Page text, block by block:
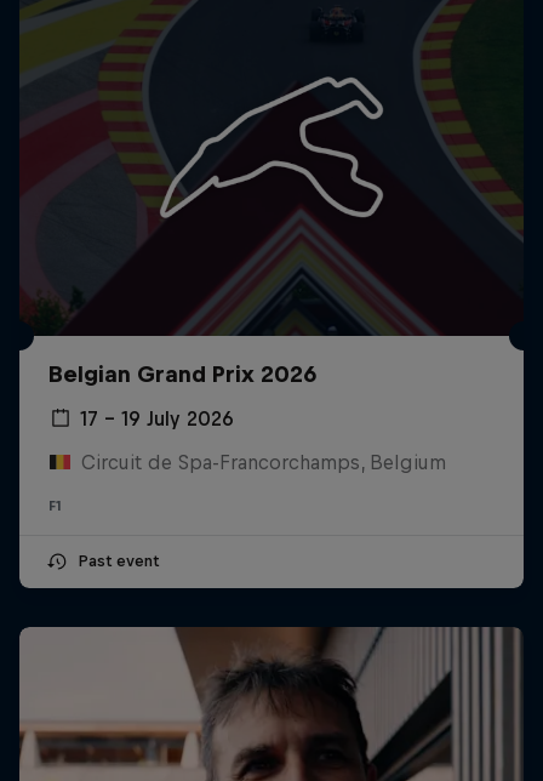
Belgian Grand Prix 2026
17 – 19 July 2026
Circuit de Spa-Francorchamps, Belgium
F1
Past event